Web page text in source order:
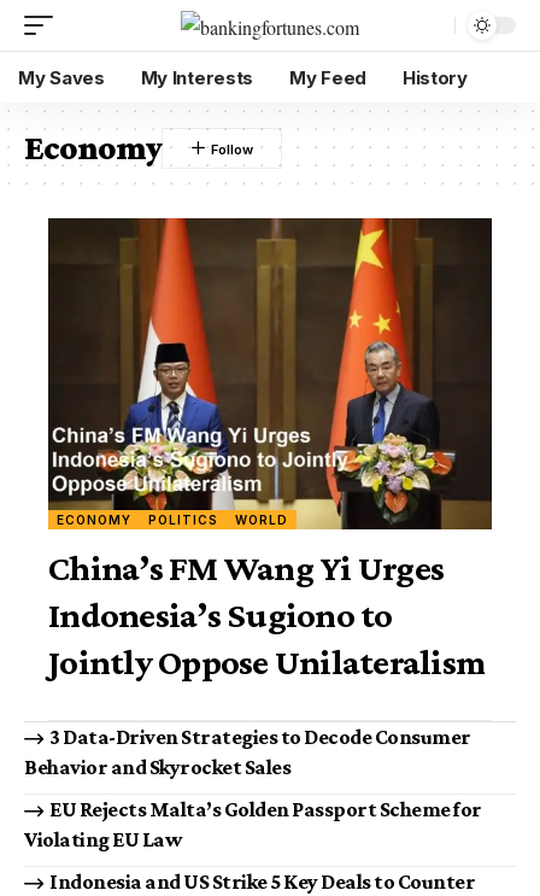
My Saves My Interests My Feed History
Economy
ECONOMY POLITICS WORLD
China’s FM Wang Yi Urges
Indonesia’s Sugiono to
Jointly Oppose Unilateralism
3 Data-Driven Strategies to Decode Consumer
Behavior and Skyrocket Sales
EU Rejects Malta’s Golden Passport Scheme for
Violating EU Law
Indonesia and US Strike 5 Key Deals to Counter